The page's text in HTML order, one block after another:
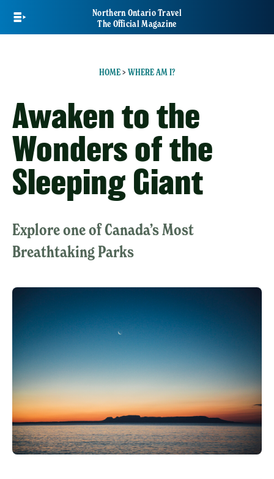
main
Northern Ontario Travel
The Official Magazine
HOME> WHERE AM I?
Awaken to the
Wonders of the
Sleeping Giant
Explore one of Canada’s Most
Breathtaking Parks